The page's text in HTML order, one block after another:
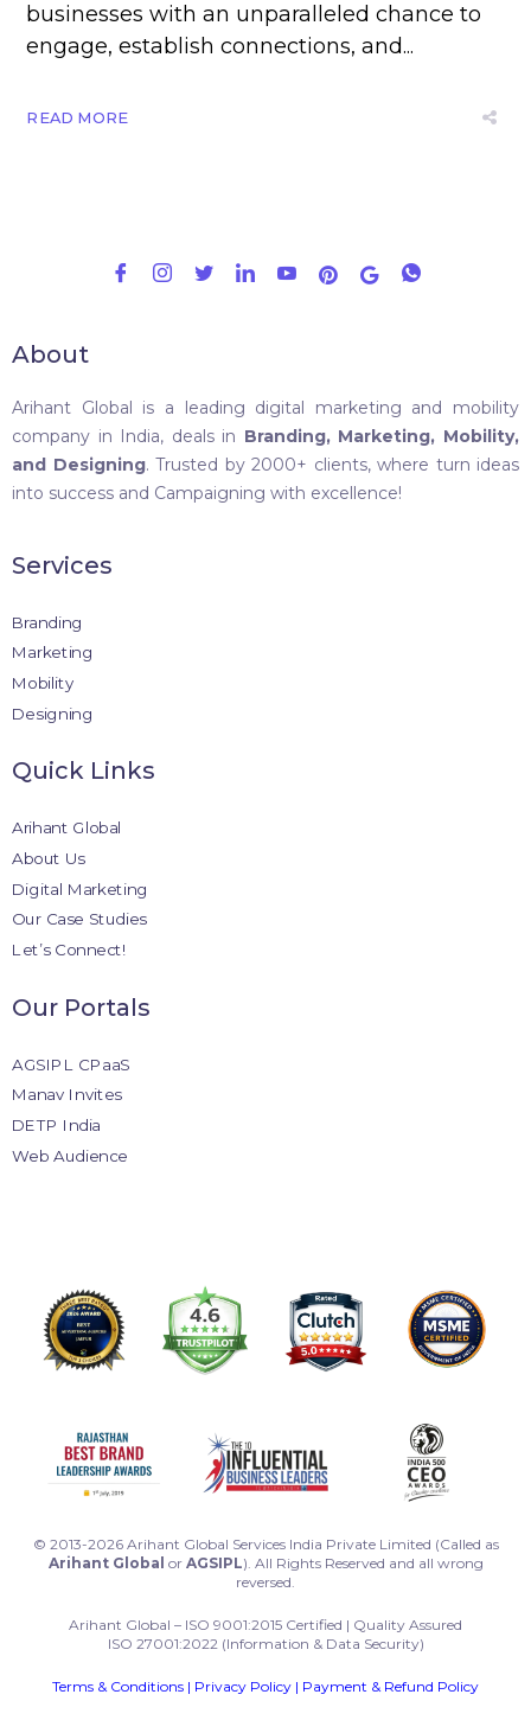
businesses with an unparalleled chance to
engage, establish connections, and...
READ MORE
About
Arihant Global is a leading digital marketing and mobility
company in India, deals in Branding, Marketing, Mobility,
and Designing. Trusted by 2000+ clients, where turn ideas
into success and Campaigning with excellence!
Services
Branding
Marketing
Mobility
Designing
Quick Links
Arihant Global
About Us
Digital Marketing
Our Case Studies
Let’s Connect!
Our Portals
AGSIPL CPaaS
Manav Invites
DETP India
Web Audience
© 2013-2026 Arihant Global Services India Private Limited (Called as
Arihant Global or AGSIPL). All Rights Reserved and all wrong
reversed.
Arihant Global – ISO 9001:2015 Certified | Quality Assured
ISO 27001:2022 (Information & Data Security)
Terms & Conditions | Privacy Policy | Payment & Refund Policy